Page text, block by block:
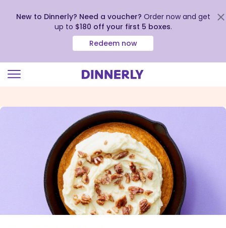
view
New to Dinnerly? Need a voucher? Order now and get
up to $180 off your first 5 boxes.
Redeem now